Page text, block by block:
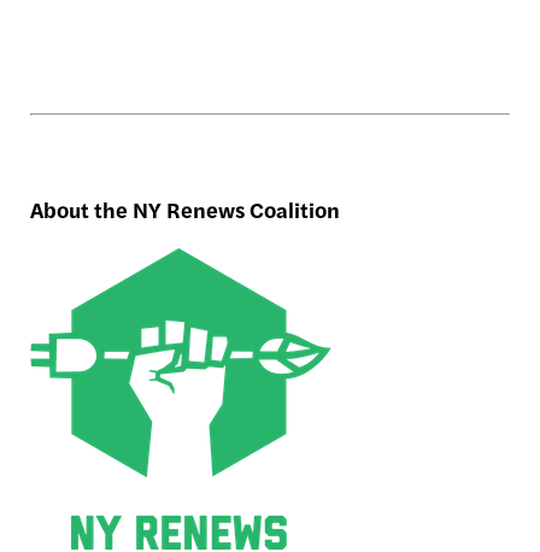
About the NY Renews Coalition